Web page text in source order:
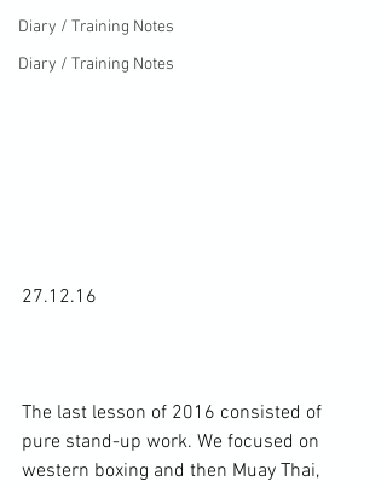
Diary / Training Notes
Diary / Training Notes
27.12.16
The last lesson of 2016 consisted of
pure stand-up work. We focused on
western boxing and then Muay Thai,